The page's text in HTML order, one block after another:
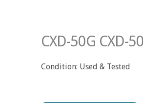
CXD-50G CXD-
Condition: Used & Tested